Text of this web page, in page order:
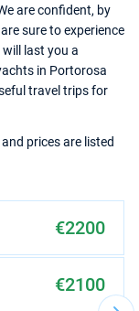
are confident, by
sure to experience
last you a
in Portorosa
travel trips for
prices are listed
€2200
€2100